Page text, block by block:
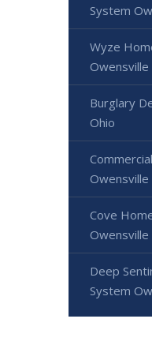
System
Wyze
Owensville
Burglary
Ohio
Owensville
Cove
Owensville
Deep
System